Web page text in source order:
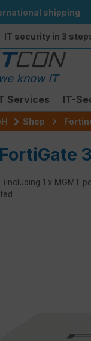
shipping
IT security in 3
Services IT-
Shop
1 x MGMT